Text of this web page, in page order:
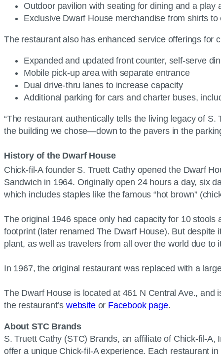
Outdoor pavilion with seating for dining and a play
Exclusive Dwarf House merchandise from shirts to
The restaurant also has enhanced service offerings for
Expanded and updated front counter, self-serve
Mobile pick-up area with separate entrance
Dual drive-thru lanes to increase capacity
Additional parking for cars and charter buses,
“The restaurant authentically tells the living legacy of
the building we chose—down to the pavers in the
History of the Dwarf House
Chick-fil-A founder S. Truett Cathy opened the Dwarf
Sandwich in 1964. Originally open 24 hours a day, six
which includes staples like the famous “hot brown”
The original 1946 space only had capacity for 10
footprint (later renamed The Dwarf House). But
plant, as well as travelers from all over the world due
In 1967, the original restaurant was replaced with a
The Dwarf House is located at 461 N Central Ave.,
the restaurant’s websiteor Facebook page.
About STC Brands
S. Truett Cathy (STC) Brands, an affiliate of Chick-fil-
offer a unique Chick-fil-A experience. Each restaurant